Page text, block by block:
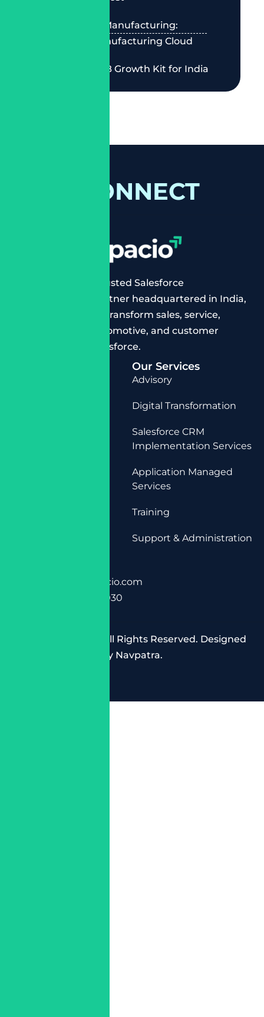
Best CRM for Manufacturing:
Salesforce Manufacturing Cloud
Salesforce SMB Growth Kit for India
LET'S CONNECT
Cloudespacio is a trusted Salesforce
implementation partner headquartered in India,
helping businesses transform sales, service,
manufacturing, automotive, and customer
operations with Salesforce.
Our Services
Advisory
Digital Transformation
Salesforce CRM
Implementation Services
Application Managed
Services
Training
Support & Administration
info@cloudespacio.com
INDIA , Delhi 110030
Copyright © 2025 All Rights Reserved. Designed
by Navpatra.